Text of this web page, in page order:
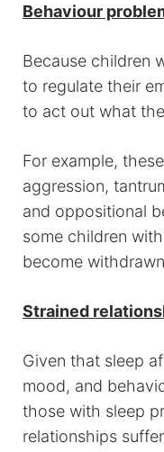
Behaviour
Because children
to regulate their
to act out what
For example,
aggression,
and oppositional
some children
become
Strained
Given that sleep
mood, and
those with sleep
relationships